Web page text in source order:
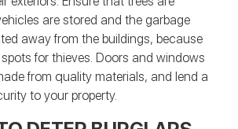
are stored and the garbage
away from the buildings, because
for thieves. Doors and windows
from quality materials, and lend a
to your property.